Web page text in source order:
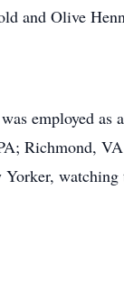
and Olive
employed as
Richmond,
Yorker,